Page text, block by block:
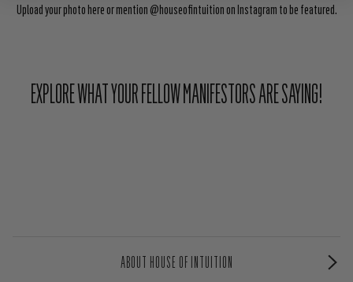
Upload your photo here or mention @houseofintuition on Instagram to be featured.
EXPLORE WHAT YOUR FELLOW MANIFESTORS ARE SAYING!
ABOUT HOUSE OF INTUITION